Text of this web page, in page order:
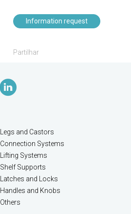
Information request
Partilhar
Legs and Castors
Connection Systems
Lifting Systems
Shelf Supports
Latches and Locks
Handles and Knobs
Others